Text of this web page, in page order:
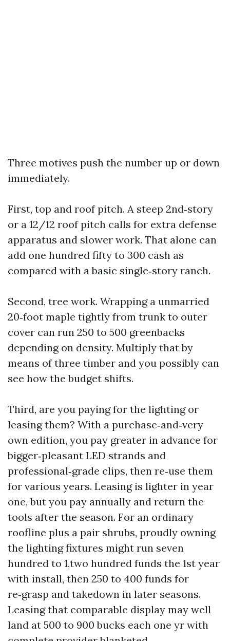
Three motives push the number up or down
immediately.
First, top and roof pitch. A steep 2nd‑story
or a 12/12 roof pitch calls for extra defense
apparatus and slower work. That alone can
add one hundred fifty to 300 cash as
compared with a basic single‑story ranch.
Second, tree work. Wrapping a unmarried
20‑foot maple tightly from trunk to outer
cover can run 250 to 500 greenbacks
depending on density. Multiply that by
means of three timber and you possibly can
see how the budget shifts.
Third, are you paying for the lighting or
leasing them? With a purchase‑and‑very
own edition, you pay greater in advance for
bigger‑pleasant LED strands and
professional‑grade clips, then re‑use them
for various years. Leasing is lighter in year
one, but you pay annually and return the
tools after the season. For an ordinary
roofline plus a pair shrubs, proudly owning
the lighting fixtures might run seven
hundred to 1,two hundred funds the 1st year
with install, then 250 to 400 funds for
re‑grasp and takedown in later seasons.
Leasing that comparable display may well
land at 500 to 900 bucks each one yr with